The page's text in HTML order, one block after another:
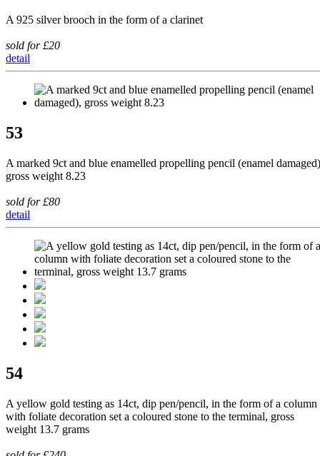
A 925 silver brooch in the form of a clarinet
sold for £20
detail
53
A marked 9ct and blue enamelled propelling pencil (enamel
gross weight 8.23
sold for £80
detail
54
A yellow gold testing as 14ct, dip pen/pencil, in the form of a column
with foliate decoration set a coloured stone to the terminal, gross
weight 13.7 grams